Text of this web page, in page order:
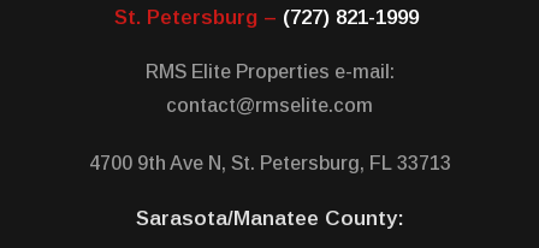
St. Petersburg – (727) 821-1999
RMS Elite Properties e-mail:
contact@rmselite.com
4700 9th Ave N, St. Petersburg, FL 33713
Sarasota/Manatee County: